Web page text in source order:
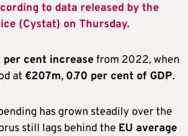
to data released by the
(Cystat) on Thursday.
per cent increasefrom 2022, when
at €207m, 0.70 per cent of GDP.
has grown steadily over the
still lags behind the EU average